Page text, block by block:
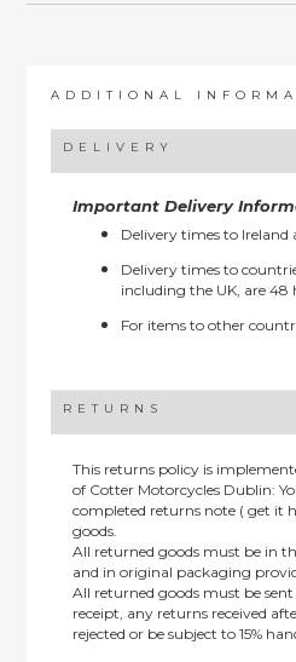
ADDITIONAL
DELIVERY
Important Delivery
Delivery times to Ireland
Delivery times to
including the UK, are 48
For items to other
RETURNS
This returns policy is
of Cotter Motorcycles Dublin:
completed returns note ( get it
goods.
All returned goods must be in
and in original packaging
All returned goods must be
receipt, any returns received
rejected or be subject to 15%